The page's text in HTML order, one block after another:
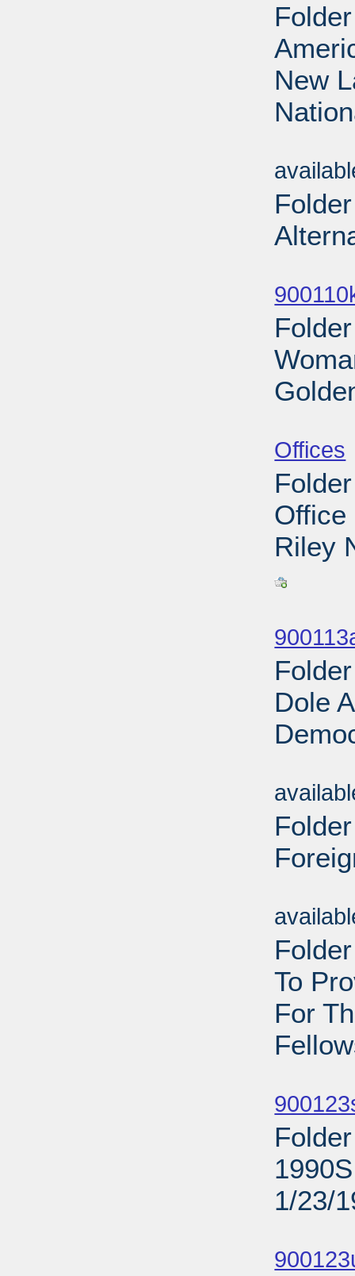
New
Offices
Office
Riley
Dole
To
For
1/23/